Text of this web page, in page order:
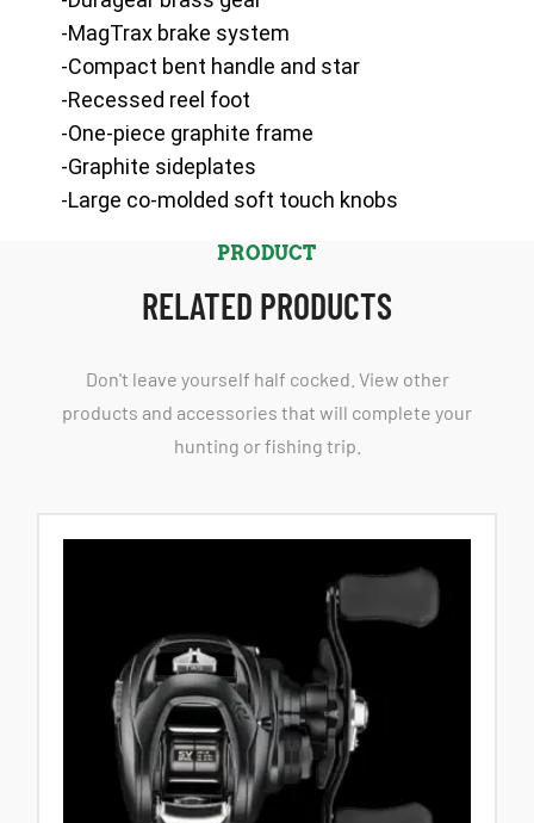
-MagTrax brake system
-Compact bent handle and star
-Recessed reel foot
-One-piece graphite frame
-Graphite sideplates
-Large co-molded soft touch knobs
PRODUCT
RELATED PRODUCTS
Don't leave yourself half cocked. View other
products and accessories that will complete your
hunting or fishing trip.